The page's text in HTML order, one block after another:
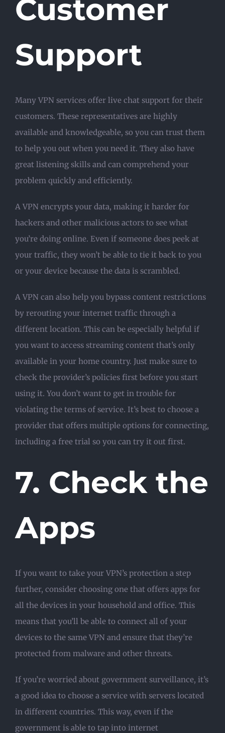
Customer
Support
Many VPN services offer live chat support for their
customers. These representatives are highly
available and knowledgeable, so you can trust them
to help you out when you need it. They also have
great listening skills and can comprehend your
problem quickly and efficiently.
A VPN encrypts your data, making it harder for
hackers and other malicious actors to see what
you’re doing online. Even if someone does peek at
your traffic, they won’t be able to tie it back to you
or your device because the data is scrambled.
A VPN can also help you bypass content restrictions
by rerouting your internet traffic through a
different location. This can be especially helpful if
you want to access streaming content that’s only
available in your home country. Just make sure to
check the provider’s policies first before you start
using it. You don’t want to get in trouble for
violating the terms of service. It’s best to choose a
provider that offers multiple options for connecting,
including a free trial so you can try it out first.
7. Check the
Apps
If you want to take your VPN’s protection a step
further, consider choosing one that offers apps for
all the devices in your household and office. This
means that you’ll be able to connect all of your
devices to the same VPN and ensure that they’re
protected from malware and other threats.
If you’re worried about government surveillance, it’s
a good idea to choose a service with servers located
in different countries. This way, even if the
government is able to tap into internet